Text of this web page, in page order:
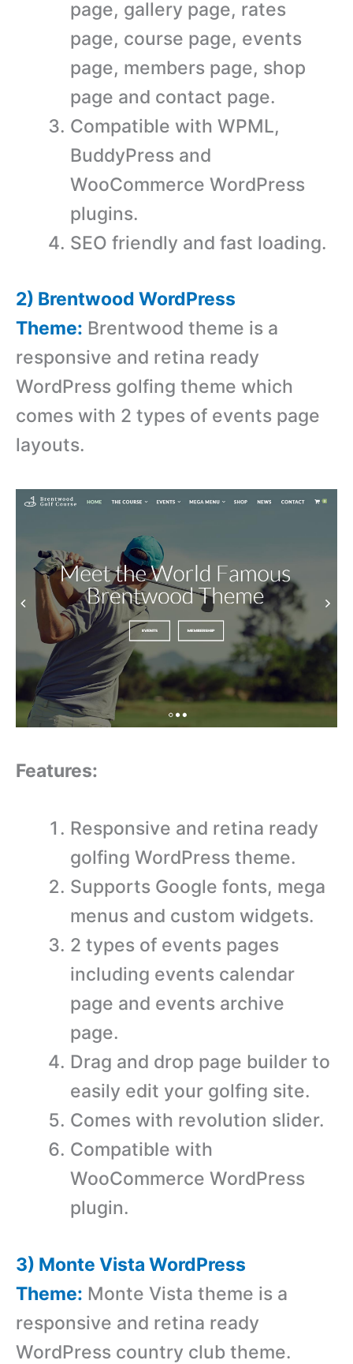
page, gallery page, rates
page, course page, events
page, members page, shop
page and contact page.
Compatible with WPML,
BuddyPress and
WooCommerce WordPress
plugins.
SEO friendly and fast loading.
2) Brentwood WordPress
Theme: Brentwood theme is a
responsive and retina ready
WordPress golfing theme which
comes with 2 types of events page
layouts.
Features:
Responsive and retina ready
golfing WordPress theme.
Supports Google fonts, mega
menus and custom widgets.
2 types of events pages
including events calendar
page and events archive
page.
Drag and drop page builder to
easily edit your golfing site.
Comes with revolution slider.
Compatible with
WooCommerce WordPress
plugin.
3) Monte Vista WordPress
Theme: Monte Vista theme is a
responsive and retina ready
WordPress country club theme.